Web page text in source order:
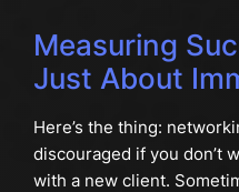
Measuring
Just About
Here’s the thing:
discouraged if you don’t
with a new client.